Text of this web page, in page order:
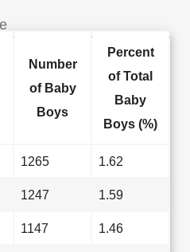
Number
of Baby
Boys
Percent
of Total
Baby
Boys (%)
1265 1.62
1247 1.59
1147 1.46